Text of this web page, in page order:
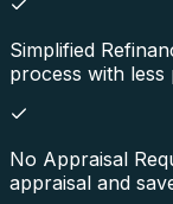
Simplified
process with
No Appraisal
appraisal and